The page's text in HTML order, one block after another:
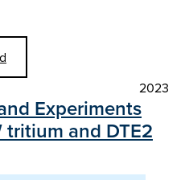
2023
Experiments
tritium and DTE2